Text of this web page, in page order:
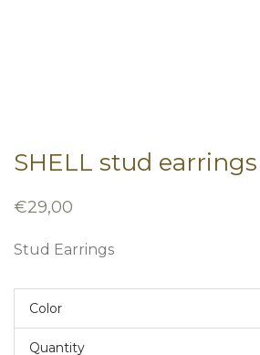
SHELL stud earrings
€29,00
Stud Earrings
Color
Quantity